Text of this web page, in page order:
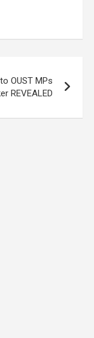
OUST MPs
REVEALED